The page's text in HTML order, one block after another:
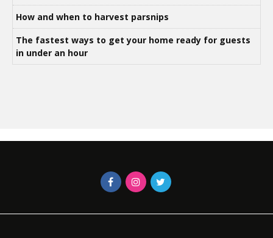
How and when to harvest parsnips
The fastest ways to get your home ready for guests
in under an hour